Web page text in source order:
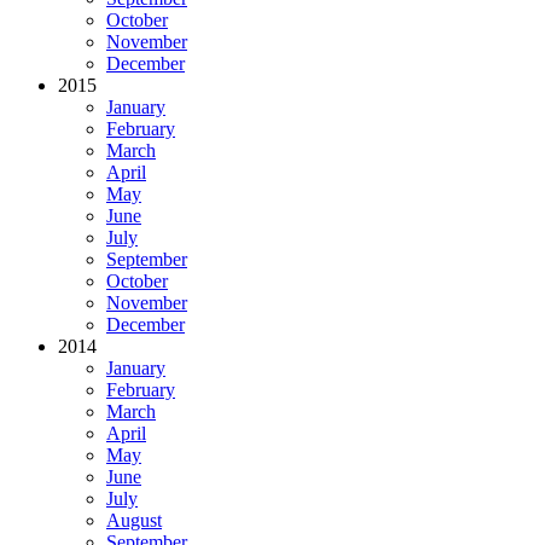
October
November
December
2015
January
February
March
April
May
June
July
September
October
November
December
2014
January
February
March
April
May
June
July
August